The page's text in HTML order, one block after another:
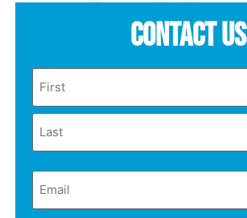
Contact Us
Email
(Required)